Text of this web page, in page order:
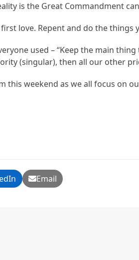
is the Great Commandment
love. Repent and do the things
used – “Keep the main
(singular), then all our other
this weekend as we all focus on
Email